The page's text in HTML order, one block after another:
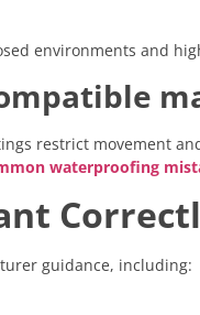
environments and
restrict movement
waterproofing
guidance, including: